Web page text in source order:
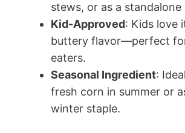
stews, or as a standalone
Kid-Approved: Kids love
buttery flavor—perfect
eaters.
Seasonal Ingredient:
fresh corn in summer or
winter staple.